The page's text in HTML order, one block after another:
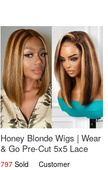
Honey Blonde Wigs | Wear
& Go Pre-Cut 5x5 Lace
Wig Glueless Bob 12
797 Sold Customer